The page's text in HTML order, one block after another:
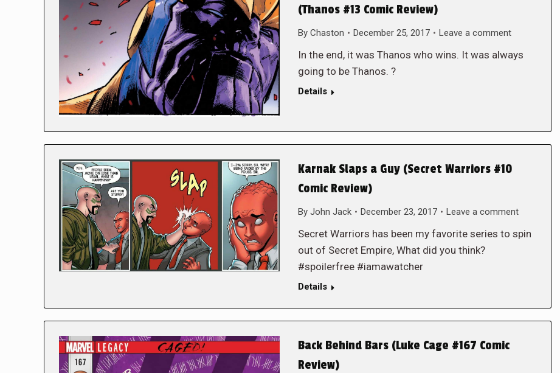
(Thanos #13 Comic Review)
By Chaston December 25, 2017 Leave a comment
In the end, it was Thanos who wins. It was always
going to be Thanos. ?
Details
Karnak Slaps a Guy (Secret Warriors #10
Comic Review)
By John Jack December 23, 2017 Leave a comment
Secret Warriors has been my favorite series to spin
out of Secret Empire, What did you think?
#spoilerfree #iamawatcher
Details
Back Behind Bars (Luke Cage #167 Comic
Review)